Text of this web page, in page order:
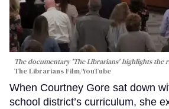
The documentary 'The Librarians' highlights the
The Librarians Film/YouTube
When Courtney Gore sat down
school district’s curriculum, she